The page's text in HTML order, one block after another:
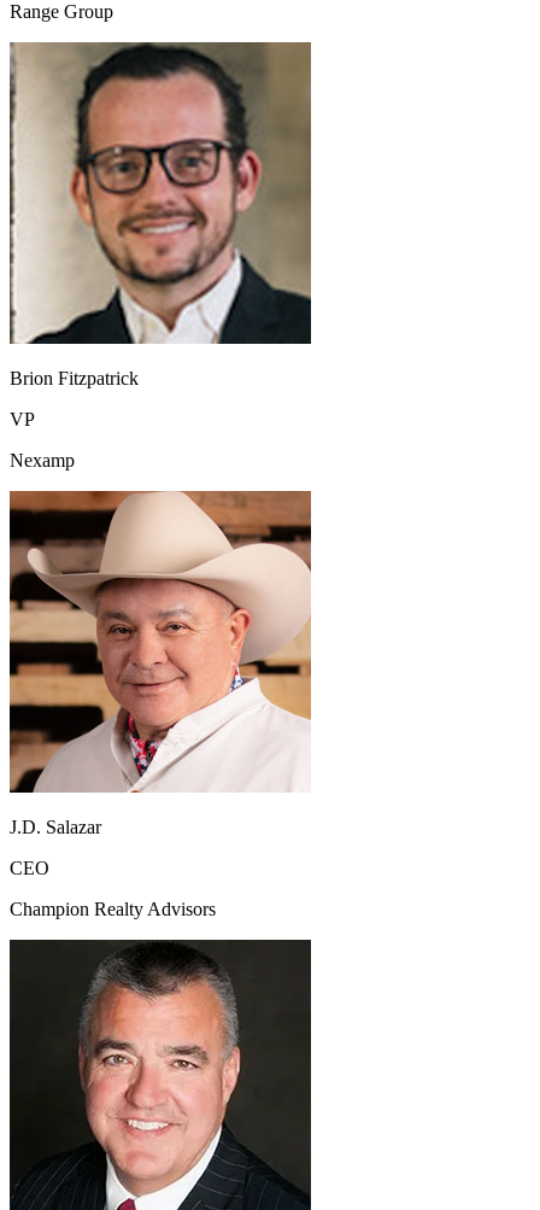
Range Group
Brion Fitzpatrick
VP
Nexamp
J.D. Salazar
CEO
Champion Realty Advisors